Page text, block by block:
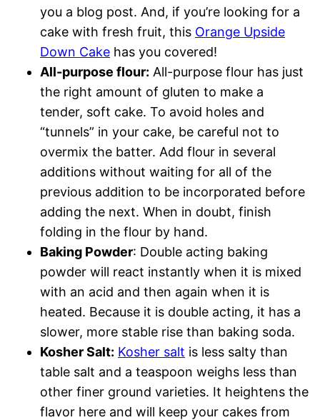
you a blog post. And, if you’re looking for a
cake with fresh fruit, this Orange Upside
Down Cake has you covered!
All-purpose flour: All-purpose flour has just
the right amount of gluten to make a
tender, soft cake. To avoid holes and
“tunnels” in your cake, be careful not to
overmix the batter. Add flour in several
additions without waiting for all of the
previous addition to be incorporated before
adding the next. When in doubt, finish
folding in the flour by hand.
Baking Powder: Double acting baking
powder will react instantly when it is mixed
with an acid and then again when it is
heated. Because it is double acting, it has a
slower, more stable rise than baking soda.
Kosher Salt: Kosher salt is less salty than
table salt and a teaspoon weighs less than
other finer ground varieties. It heightens the
flavor here and will keep your cakes from